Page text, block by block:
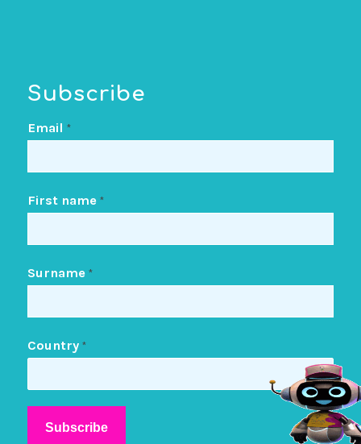
Subscribe
Email *
First name *
Surname *
Country *